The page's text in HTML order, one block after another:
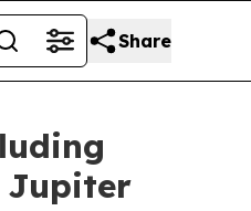
Share
Jupiter